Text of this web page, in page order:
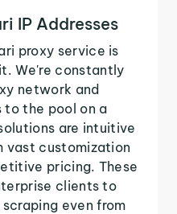
IP Addresses
proxy service is
We're constantly
network and
to the pool on a
are intuitive
vast customization
pricing. These
clients to
even from